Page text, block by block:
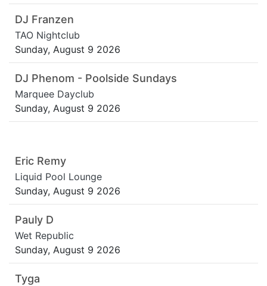
DJ Franzen
TAO Nightclub
Sunday, August 9 2026
DJ Phenom - Poolside Sundays
Marquee Dayclub
Sunday, August 9 2026
Eric Remy
Liquid Pool Lounge
Sunday, August 9 2026
Pauly D
Wet Republic
Sunday, August 9 2026
Tyga